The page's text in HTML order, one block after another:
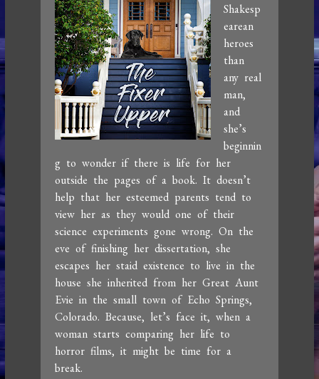
Shakesp
earean
heroes
than
any real
man,
and
she’s
beginnin
g to wonder if there is life for her
outside the pages of a book. It doesn’t
help that her esteemed parents tend to
view her as they would one of their
science experiments gone wrong. On the
eve of finishing her dissertation, she
escapes her staid existence to live in the
house she inherited from her Great Aunt
Evie in the small town of Echo Springs,
Colorado. Because, let’s face it, when a
woman starts comparing her life to
horror films, it might be time for a
break.